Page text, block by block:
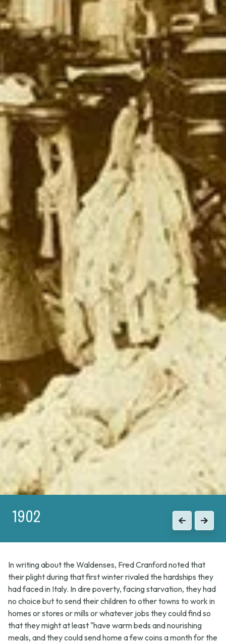
1902 PreviousNext
1915 PreviousNext
In writing about the Waldenses, Fred Cranford noted that
their plight during that first winter rivaled the hardships they
had faced in Italy. In dire poverty, facing starvation, they had
no choice but to send their children to other towns to work in
homes or stores or mills or whatever jobs they could find so
that they might at least "have warm beds and nourishing
meals, and they could send home a few coins a month for the